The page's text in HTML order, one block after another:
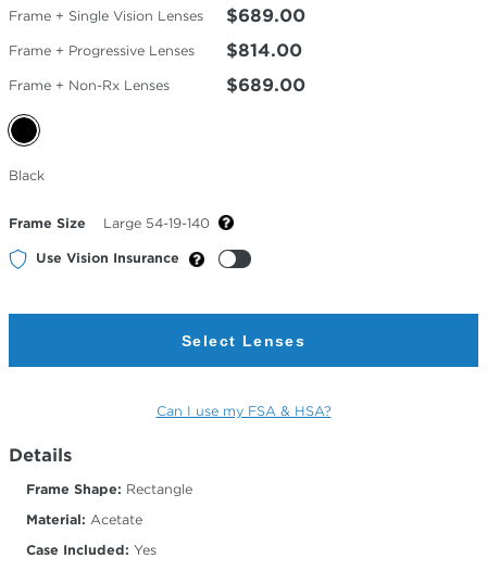
Frame + Single Vision Lenses $689.00
Frame + Progressive Lenses $814.00
Frame + Non-Rx Lenses $689.00
Selected
Color
Black
Frame Size Large 54-19-140
Use Vision Insurance
Select Lenses
Can I use my FSA & HSA?
Details
Frame Shape: Rectangle
Material: Acetate
Case Included: Yes